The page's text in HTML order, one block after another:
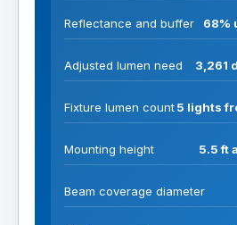
Reflectance and buffer 68%
Adjusted lumen need 3,261
Fixture lumen count5 lights
Mounting height 5.5 ft
Beam coverage diameter